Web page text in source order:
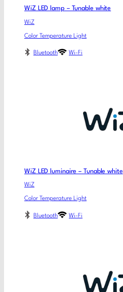
WiZ LED lamp – Tunable white
WiZ
Color Temperature Light
Bluetooth Wi-Fi
WiZ LED luminaire – Tunable white
WiZ
Color Temperature Light
Bluetooth Wi-Fi